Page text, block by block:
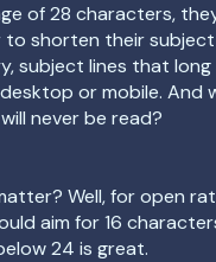
of28 characters,
shorten their subject
subject lines that
or mobile. And
never be read?
Well, for open
aim for 16
24 is great.